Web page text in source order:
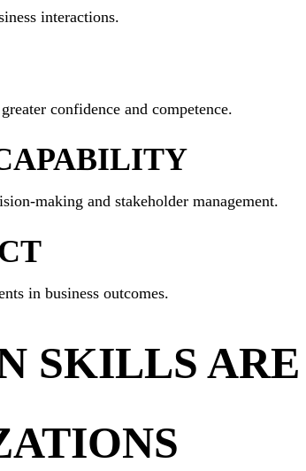
interactions.
confidence and competence.
making and stakeholder management.
in business outcomes.
SKILLS